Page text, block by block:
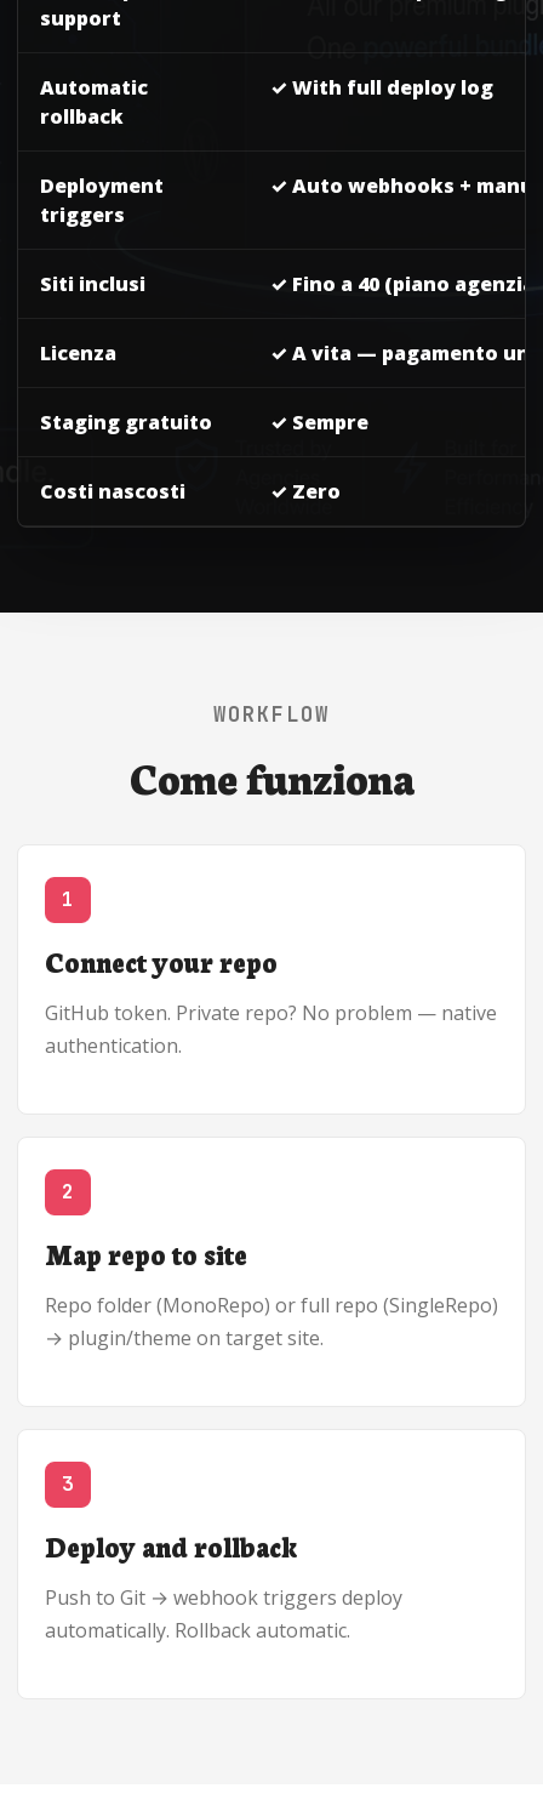
support
Automatic
rollback
✓ With full deploy log
Deployment
triggers
✓ Auto webhooks +
Siti inclusi ✓ Fino a 40 (piano agenzia)
Licenza ✓ A vita — pagamento
Staging gratuito ✓ Sempre
Costi nascosti ✓ Zero
WORKFLOW
Come funziona
1
Connect your repo
GitHub token. Private repo? No problem — native
authentication.
2
Map repo to site
Repo folder (MonoRepo) or full repo (SingleRepo)
→ plugin/theme on target site.
3
Deploy and rollback
Push to Git → webhook triggers deploy
automatically. Rollback automatic.